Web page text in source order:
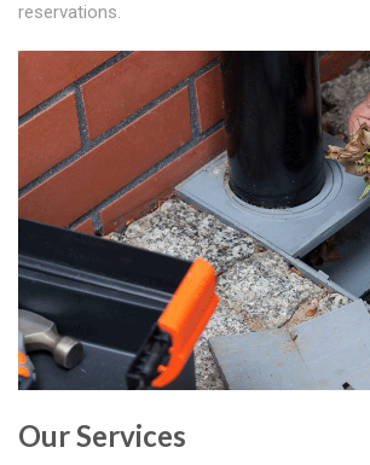
reservations.
Our Services